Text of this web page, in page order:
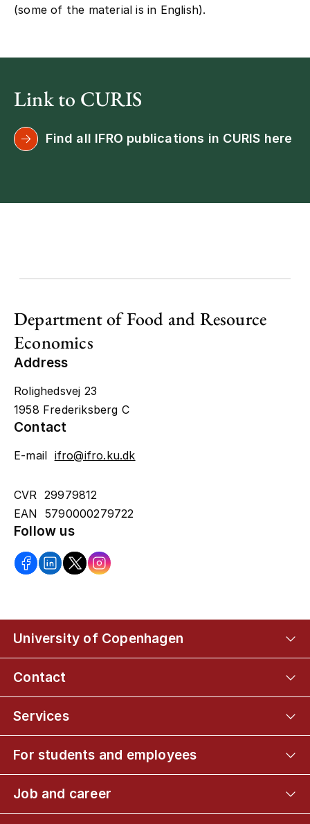
(some of the material is in English).
Link to CURIS
Find all IFRO publications in CURIS here
Department of Food and Resource
Economics
Address
Rolighedsvej 23
1958 Frederiksberg C
Contact
E-mail ifro@ifro.ku.dk
CVR 29979812
EAN 5790000279722
Follow us
University of Copenhagen
Contact
Services
For students and employees
Job and career